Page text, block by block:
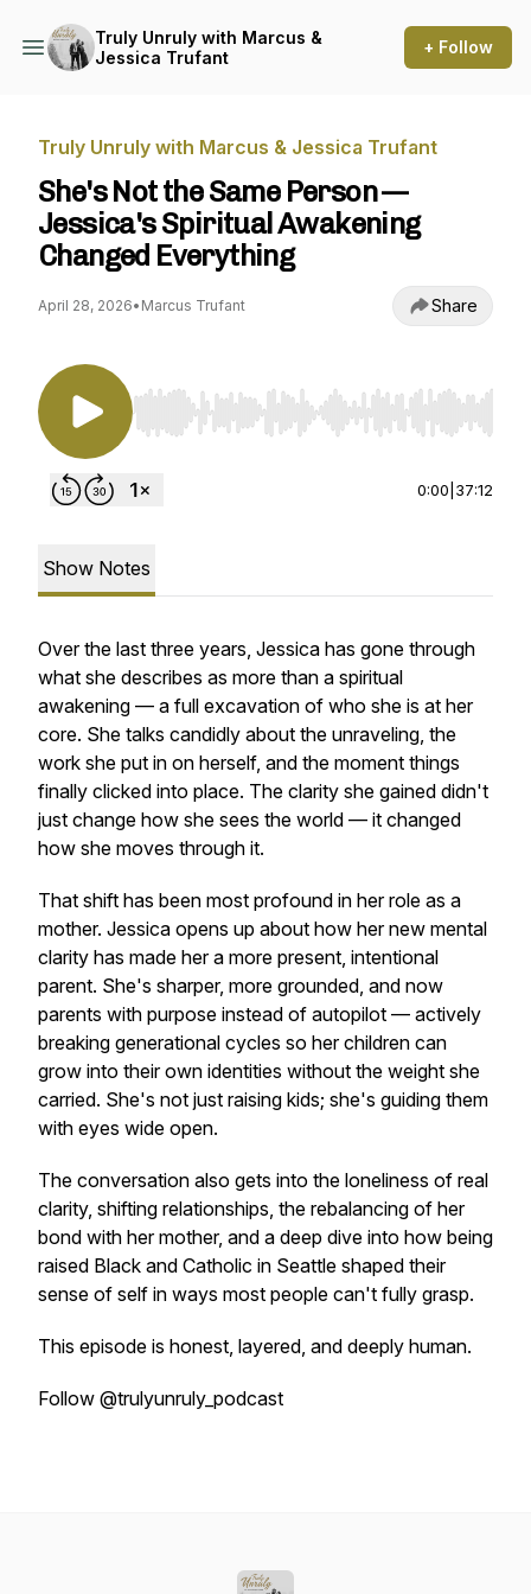
Truly Unruly with Marcus &
Jessica Trufant
+ Follow
Truly Unruly with Marcus & Jessica Trufant
She's Not the Same Person —
Jessica's Spiritual Awakening
Changed Everything
April 28, 2026• Marcus Trufant Share
Use Left/Right to seek, Home/End to jump to
0:00 37:12
Show Notes
Over the last three years, Jessica has gone through
what she describes as more than a spiritual
awakening — a full excavation of who she is at her
core. She talks candidly about the unraveling, the
work she put in on herself, and the moment things
finally clicked into place. The clarity she gained didn't
just change how she sees the world — it changed
how she moves through it.
That shift has been most profound in her role as a
mother. Jessica opens up about how her new mental
clarity has made her a more present, intentional
parent. She's sharper, more grounded, and now
parents with purpose instead of autopilot — actively
breaking generational cycles so her children can
grow into their own identities without the weight she
carried. She's not just raising kids; she's guiding them
with eyes wide open.
The conversation also gets into the loneliness of real
clarity, shifting relationships, the rebalancing of her
bond with her mother, and a deep dive into how being
raised Black and Catholic in Seattle shaped their
sense of self in ways most people can't fully grasp.
This episode is honest, layered, and deeply human.
Follow @trulyunruly_podcast